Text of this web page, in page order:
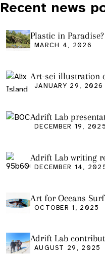
Recent news
Plastic in
Remote Pacific
MARCH 4, 2026
Art-sci illustration
graduation
JANUARY 29, 2026
Adrift Lab
DECEMBER 19, 2025
Adrift Lab writing
DECEMBER 14,
Art for Oceans
Friday Oct 3
OCTOBER 1, 2025
Adrift Lab
community event
AUGUST 29, 2025